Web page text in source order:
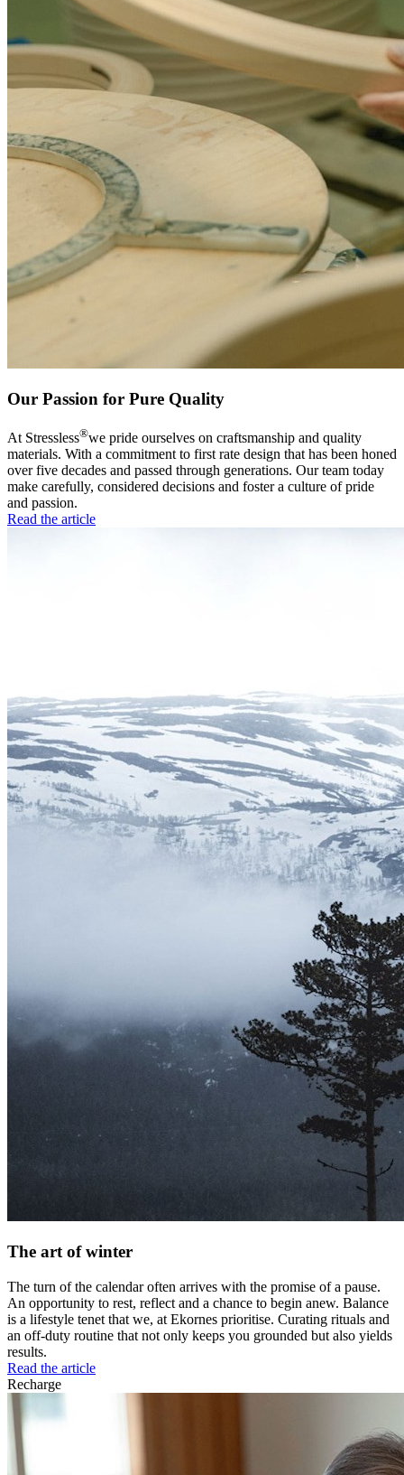
Our Passion for Pure Quality
At Stressless®we pride ourselves on craftsmanship and quality
materials. With a commitment to first rate design that has been honed
over five decades and passed through generations. Our team today
make carefully, considered decisions and foster a culture of pride
and passion.
Read the article
The art of winter
The turn of the calendar often arrives with the promise of a pause.
An opportunity to rest, reflect and a chance to begin anew. Balance
is a lifestyle tenet that we, at Ekornes prioritise. Curating rituals and
an off-duty routine that not only keeps you grounded but also yields
results.
Read the article
Recharge